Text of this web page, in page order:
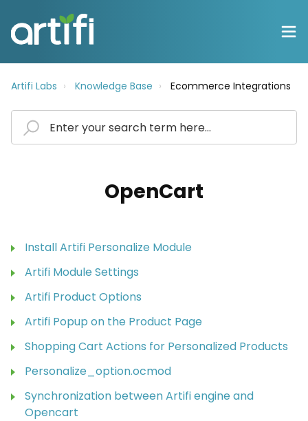
Artifi Labs Knowledge Base Ecommerce Integrations
OpenCart
Install Artifi Personalize Module
Artifi Module Settings
Artifi Product Options
Artifi Popup on the Product Page
Shopping Cart Actions for Personalized Products
Personalize_option.ocmod
Synchronization between Artifi engine and
Opencart